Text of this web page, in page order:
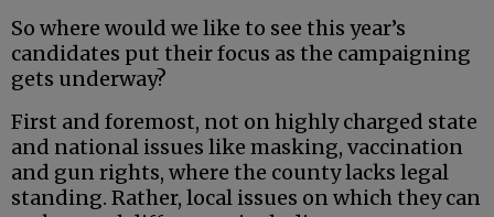
So where would we like to see this year’s
candidates put their focus as the campaigning
gets underway?
First and foremost, not on highly charged state
and national issues like masking, vaccination
and gun rights, where the county lacks legal
standing. Rather, local issues on which they can